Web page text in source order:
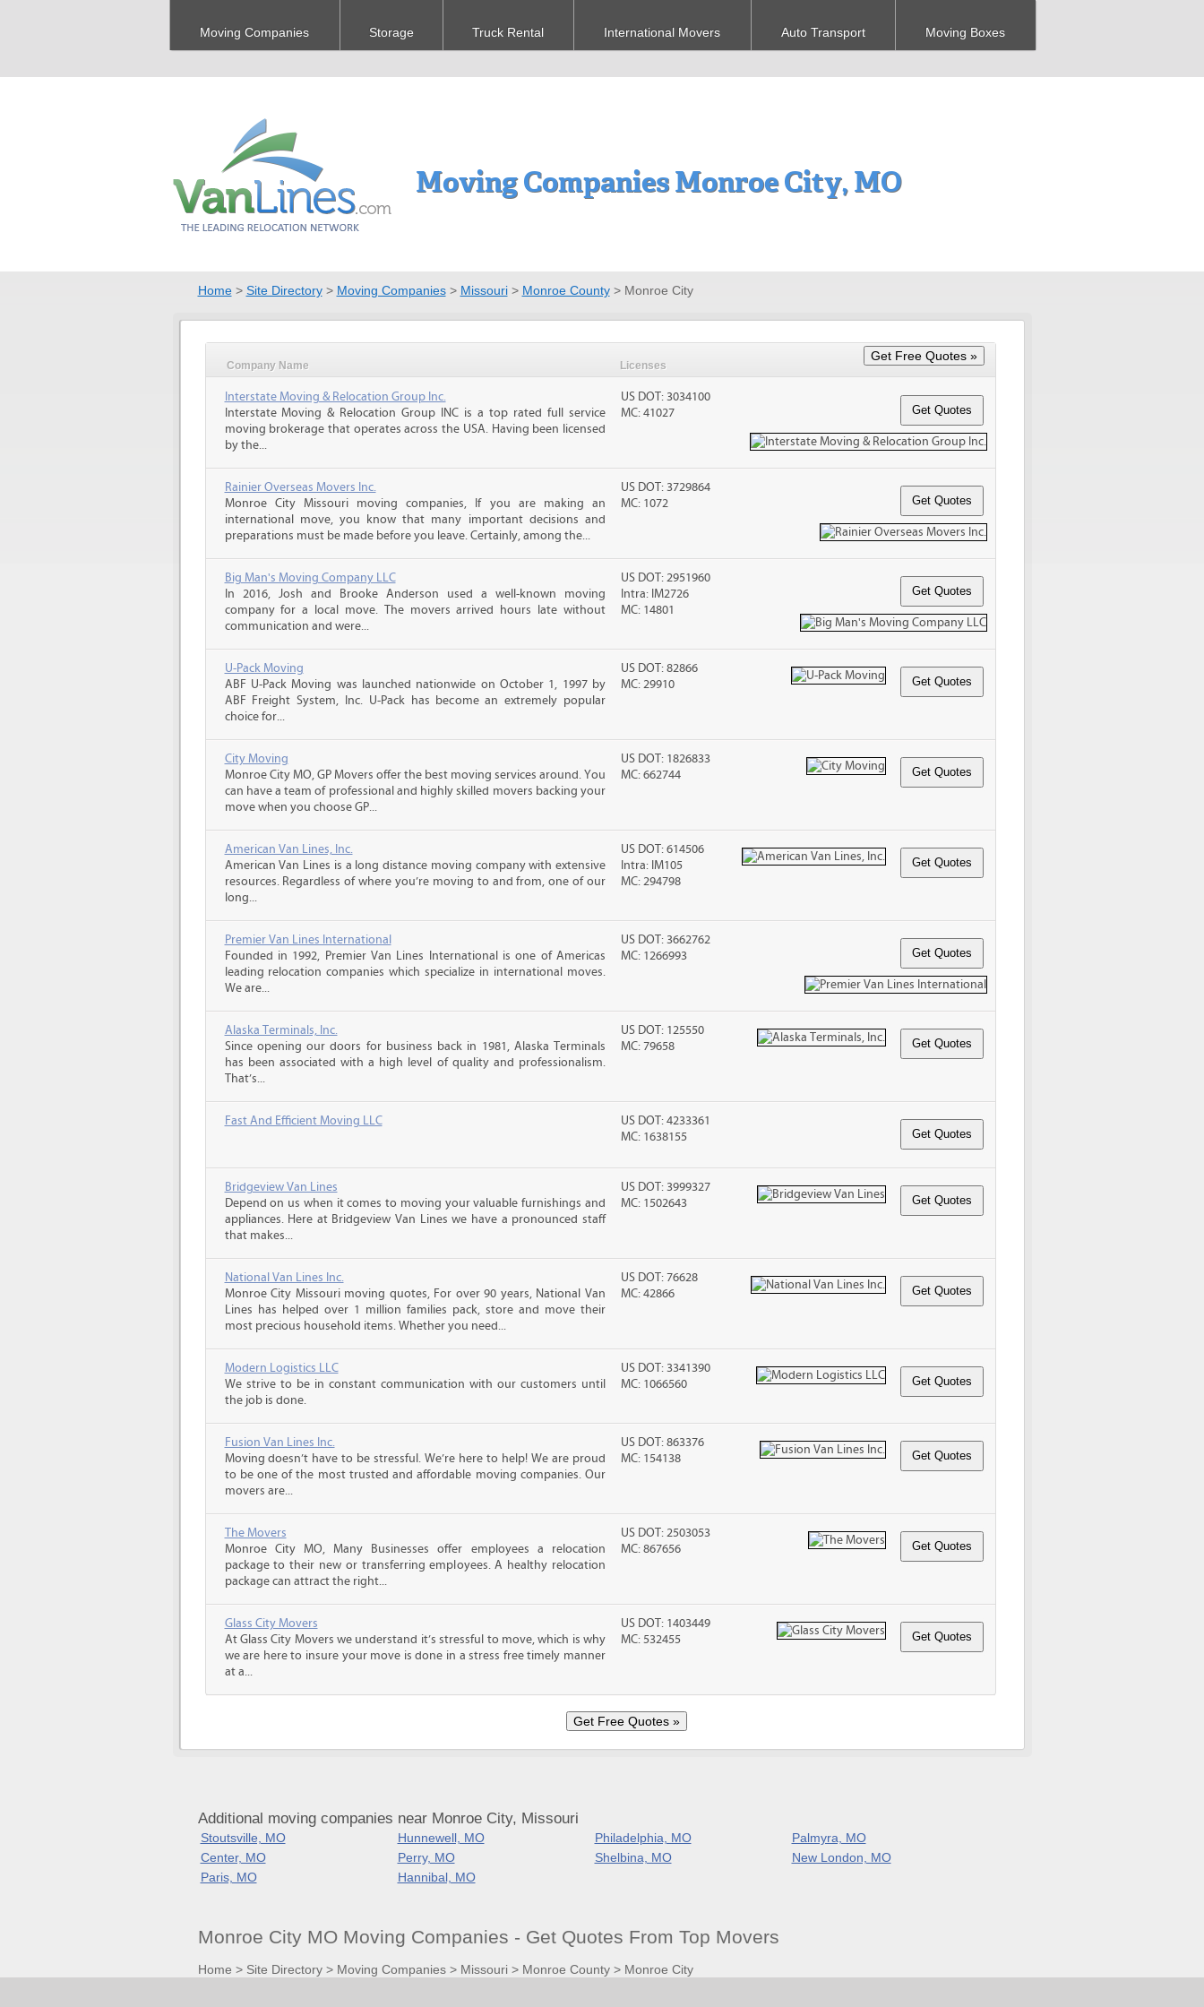
Moving Companies Storage Truck Rental International Movers Auto Transport Moving Boxes
Moving Companies Monroe City, MO
Home> Site Directory> Moving Companies> Missouri> Monroe County> Monroe City
Company Name Licenses
Interstate Moving & Relocation Group Inc.
Interstate Moving & Relocation Group INC is a top rated full service
moving brokerage that operates across the USA. Having been licensed
by the...
US DOT: 3034100
MC: 41027
Rainier Overseas Movers Inc.
Monroe City Missouri moving companies, If you are making an
international move, you know that many important decisions and
preparations must be made before you leave. Certainly, among the...
US DOT: 3729864
MC: 1072
Big Man's Moving Company LLC
In 2016, Josh and Brooke Anderson used a well-known moving
company for a local move. The movers arrived hours late without
communication and were...
US DOT: 2951960
Intra: IM2726
MC: 14801
U-Pack Moving
ABF U-Pack Moving was launched nationwide on October 1, 1997 by
ABF Freight System, Inc. U-Pack has become an extremely popular
choice for...
US DOT: 82866
MC: 29910
City Moving
Monroe City MO, GP Movers offer the best moving services around. You
can have a team of professional and highly skilled movers backing your
move when you choose GP...
US DOT: 1826833
MC: 662744
American Van Lines, Inc.
American Van Lines is a long distance moving company with extensive
resources. Regardless of where you’re moving to and from, one of our
long...
US DOT: 614506
Intra: IM105
MC: 294798
Premier Van Lines International
Founded in 1992, Premier Van Lines International is one of Americas
leading relocation companies which specialize in international moves.
We are...
US DOT: 3662762
MC: 1266993
Alaska Terminals, Inc.
Since opening our doors for business back in 1981, Alaska Terminals
has been associated with a high level of quality and professionalism.
That’s...
US DOT: 125550
MC: 79658
Fast And Efficient Moving LLC
US DOT: 4233361
MC: 1638155
Bridgeview Van Lines
Depend on us when it comes to moving your valuable furnishings and
appliances. Here at Bridgeview Van Lines we have a pronounced staff
that makes...
US DOT: 3999327
MC: 1502643
National Van Lines Inc.
Monroe City Missouri moving quotes, For over 90 years, National Van
Lines has helped over 1 million families pack, store and move their
most precious household items. Whether you need...
US DOT: 76628
MC: 42866
Modern Logistics LLC
We strive to be in constant communication with our customers until
the job is done.
US DOT: 3341390
MC: 1066560
Fusion Van Lines Inc.
Moving doesn’t have to be stressful. We’re here to help! We are proud
to be one of the most trusted and affordable moving companies. Our
movers are...
US DOT: 863376
MC: 154138
The Movers
Monroe City MO, Many Businesses offer employees a relocation
package to their new or transferring employees. A healthy relocation
package can attract the right...
US DOT: 2503053
MC: 867656
Glass City Movers
At Glass City Movers we understand it’s stressful to move, which is why
we are here to insure your move is done in a stress free timely manner
at a...
US DOT: 1403449
MC: 532455
Additional moving companies near Monroe City, Missouri
Stoutsville, MO Hunnewell, MO Philadelphia, MO
Palmyra, MO
Center, MO
Perry, MO Shelbina, MO
New London, MO
Paris, MO
Hannibal, MO
Monroe City MO Moving Companies - Get Quotes From Top Movers
Home > Site Directory> Moving Companies> Missouri > Monroe County> Monroe City